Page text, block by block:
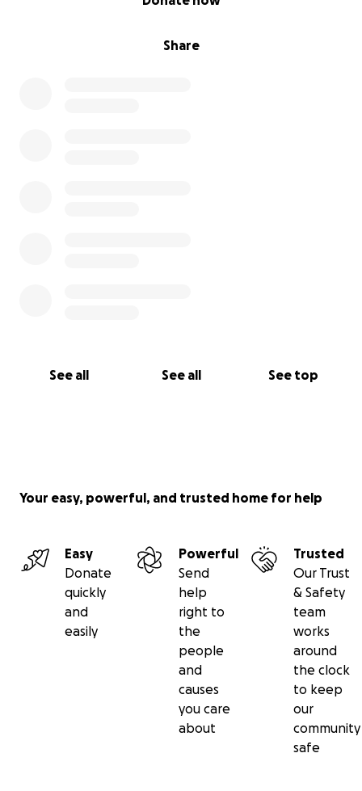
Share
See all See all See top
Your easy, powerful, and trusted home for help
Easy
Donate
quickly
and
easily
Powerful
Send
help
right to
the
people
and
causes
you care
about
Trusted
Our Trust
& Safety
team
works
around
the clock
to keep
our
community
safe